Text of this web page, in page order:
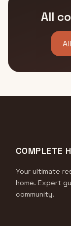
All
COMPLETE
Your ultimate
home. Expert
community.